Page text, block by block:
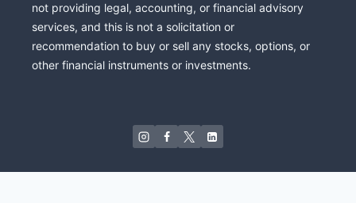
not providing legal, accounting, or financial advisory
services, and this is not a solicitation or
recommendation to buy or sell any stocks, options, or
other financial instruments or investments.